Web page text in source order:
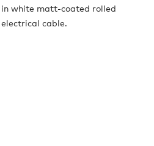
white matt-coated rolled
cable.